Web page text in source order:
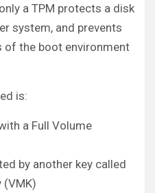
a TPM protects a disk
system, and prevents
of the boot environment
is:
a Full Volume
by another key called
(VMK)